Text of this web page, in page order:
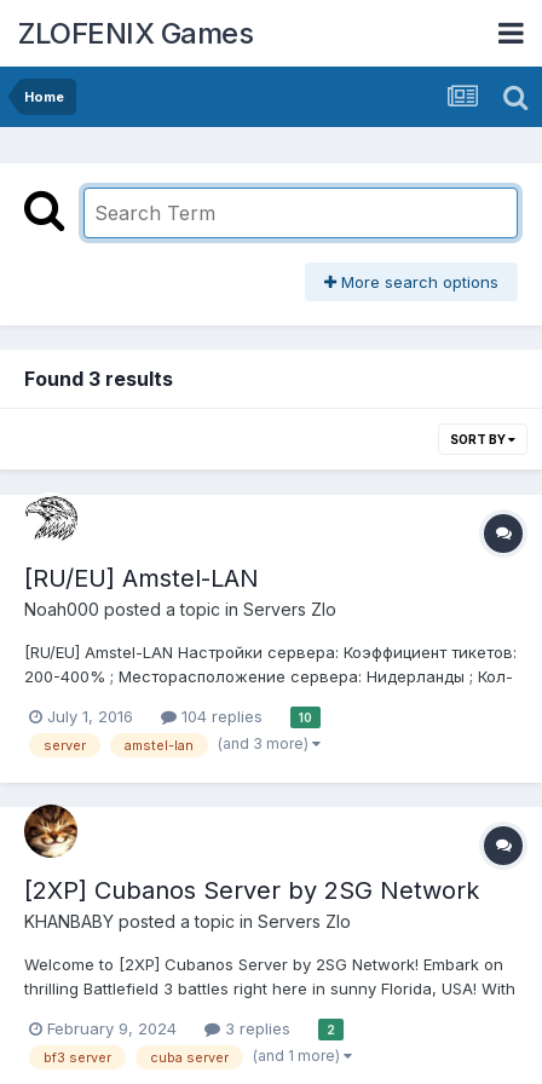
ZLOFENIX Games
Home
More search options
Found 3 results
SORT BY
[RU/EU] Amstel-LAN
Noah000 posted a topic in Servers Zlo
[RU/EU] Amstel-LAN Настройки сервера: Коэффициент тикетов:
200-400% ; Месторасположение сервера: Нидерланды ; Кол-
захват, захват в нападении ; Античит : отсутствует(PB
выключен) ; Плагины прокон...
July 1, 2016 104 replies 10
server amstel-lan (and 3 more)
[2XP] Cubanos Server by 2SG Network
KHANBABY posted a topic in Servers Zlo
Welcome to [2XP] Cubanos Server by 2SG Network! Embark on
thrilling Battlefield 3 battles right here in sunny Florida, USA! With
warfare like never before. Our rules are simple: No Motor, No
Abuse. We foster a fair and enjoya...
February 9, 2024 3 replies 2
bf3 server cuba server (and 1 more)